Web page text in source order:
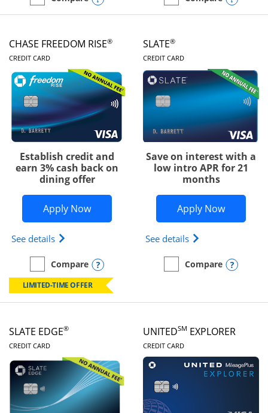
empty checkbox
Compare the Chase Freedom Unlimitedempty checkbox
Compare the Chase
CHASE FREEDOM RISE®
CREDIT CARDLINKS TO PRODUCT PAGE
Establish credit and
earn 3% cash back on
dining offer
Apply NowOpens Chase Freedom Rise
See details Opens Chase Freedom Rise (registered
empty checkbox
Compare
Compare the Chase Freedom RiseOpens compare popup dialog
LIMITED-TIME OFFER
SLATE®
CREDIT CARDLINKS TO
Save on interest with a
low intro APR for 21
months
Apply NowOpens
See details Opens slate
empty checkbox
Compare
Compare the Slate
SLATE EDGE®
CREDIT CARDLINKS TO PRODUCT PAGE
UNITEDSM EXPLORER
CREDIT CARDLINKS TO